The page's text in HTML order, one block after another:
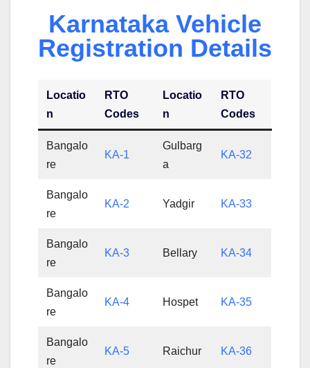
Karnataka Vehicle
Registration Details
Locatio
n
RTO
Codes
Locatio
n
RTO
Codes
Bangalo
re
KA-1
Gulbarg
a
KA-32
Bangalo
re
KA-2 Yadgir KA-33
Bangalo
re
KA-3 Bellary KA-34
Bangalo
re
KA-4 Hospet KA-35
Bangalo
re
KA-5 Raichur KA-36